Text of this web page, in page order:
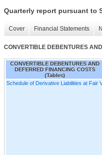
Quarterly report pursuant to
Cover Financial Statements
CONVERTIBLE DEBENTURES
CONVERTIBLE DEBENTURES AND
DEFERRED FINANCING COSTS
(Tables)
Schedule of Derivative Liabilities at Fair